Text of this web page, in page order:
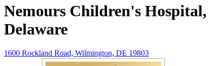
Nemours Children's Hospital,
Delaware
1600 Rockland Road, Wilmington, DE 19803